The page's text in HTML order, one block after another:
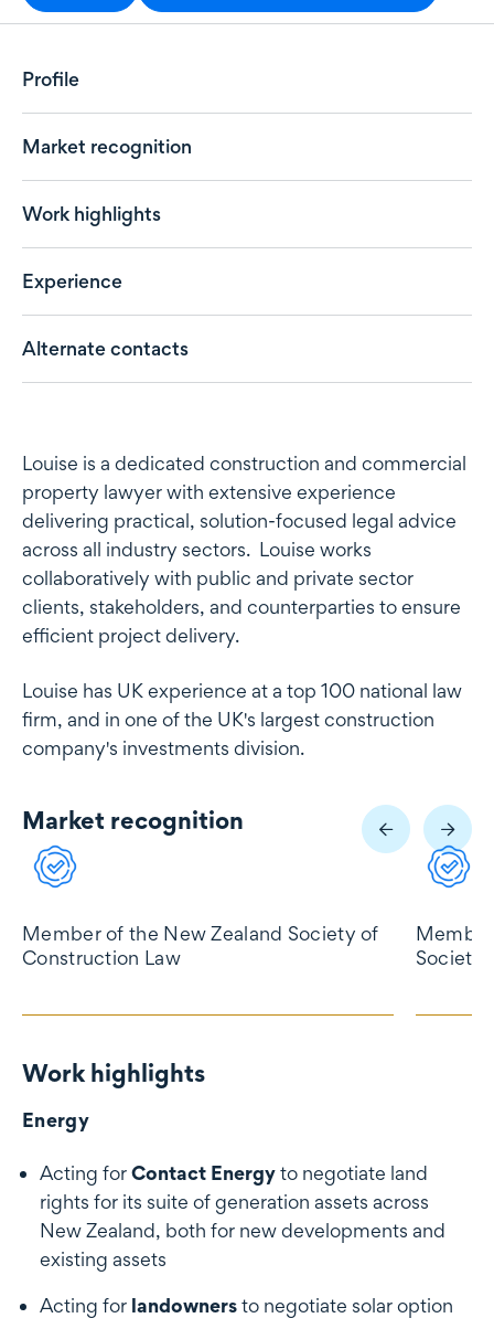
Profile
Market recognition
Work highlights
Experience
Alternate contacts
Profile
Louise is a dedicated construction and commercial
property lawyer with extensive experience
delivering practical, solution-focused legal advice
across all industry sectors. Louise works
collaboratively with public and private sector
clients, stakeholders, and counterparties to ensure
efficient project delivery.
Louise has UK experience at a top 100 national law
firm, and in one of the UK's largest construction
company's investments division.
Market recognition
Market recognition
Member of the New Zealand Society of
Construction Law
Society
Work highlights
Work highlights
Energy
Acting forContact Energyto negotiate land
rights for its suite of generation assets across
New Zealand, both for new developments and
existing assets
Acting for landownersto negotiate solar option